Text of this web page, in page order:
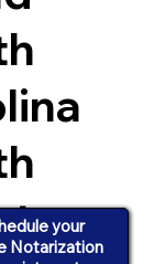
your
Notarization